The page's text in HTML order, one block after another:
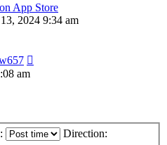
App Store
2024 9:34 am
am
Direction: